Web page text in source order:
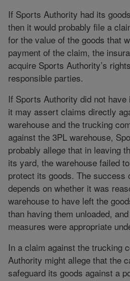
If Sports Authority had its
then it would probably file a
for the value of the goods that
payment of the claim, the
acquire Sports Authority’s
responsible parties.
If Sports Authority did not
it may assert claims directly
warehouse and the trucking
against the 3PL warehouse,
probably allege that in leaving
its yard, the warehouse failed
protect its goods. The success
depends on whether it was
warehouse to have left the
than having them unloaded,
measures were appropriate
In a claim against the trucking
Authority might allege that the
safeguard its goods against a